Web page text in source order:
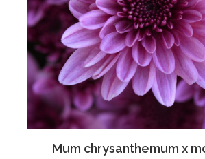
Mum chrysanthemum x